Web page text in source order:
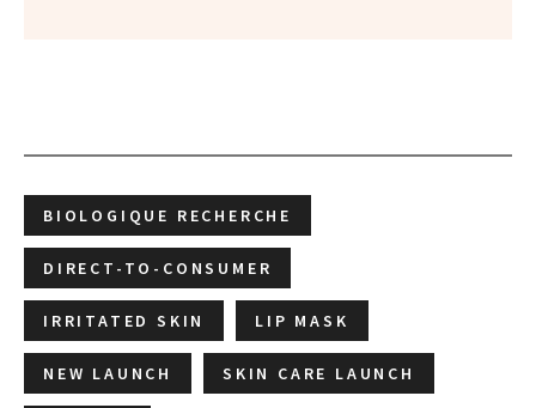
BIOLOGIQUE RECHERCHE
DIRECT-TO-CONSUMER
IRRITATED SKIN LIP MASK
NEW LAUNCH SKIN CARE LAUNCH